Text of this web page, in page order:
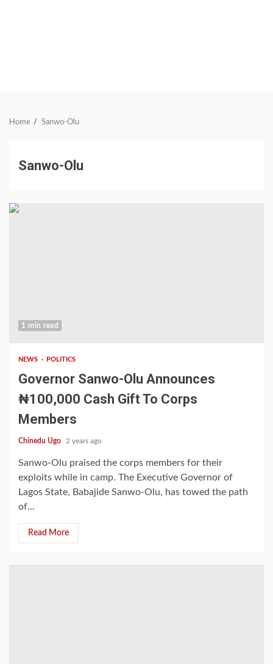
Home Sanwo-Olu
Sanwo-Olu
1 min read
NEWS POLITICS
Governor Sanwo-Olu Announces
₦100,000 Cash Gift To Corps
Members
Chinedu Ugo 2 years ago
Sanwo-Olu praised the corps members for their
exploits while in camp. The Executive Governor of
Lagos State, Babajide Sanwo-Olu, has towed the path
of...
Read More